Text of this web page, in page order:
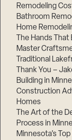
Remodeling
Bathroom
Home
The Hands
Master
Traditional
Thank You –
Building in
Construction
Homes
The Art of the
Process in
Minnesota’s